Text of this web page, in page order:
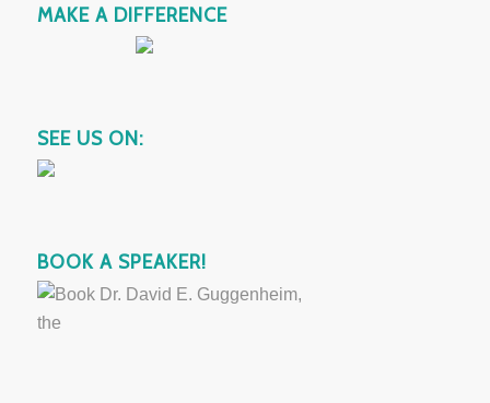
MAKE A DIFFERENCE
SEE US ON:
BOOK A SPEAKER!